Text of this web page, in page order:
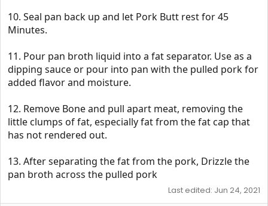
10. Seal pan back up and let Pork Butt rest for 45
Minutes.
11. Pour pan broth liquid into a fat separator. Use as a
dipping sauce or pour into pan with the pulled pork for
added flavor and moisture.
12. Remove Bone and pull apart meat, removing the
little clumps of fat, especially fat from the fat cap that
has not rendered out.
13. After separating the fat from the pork, Drizzle the
pan broth across the pulled pork
Last edited: Jun 24, 2021